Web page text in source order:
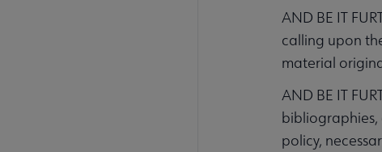
AND BE IT
calling upon
material
AND BE IT
bibliographies,
policy,